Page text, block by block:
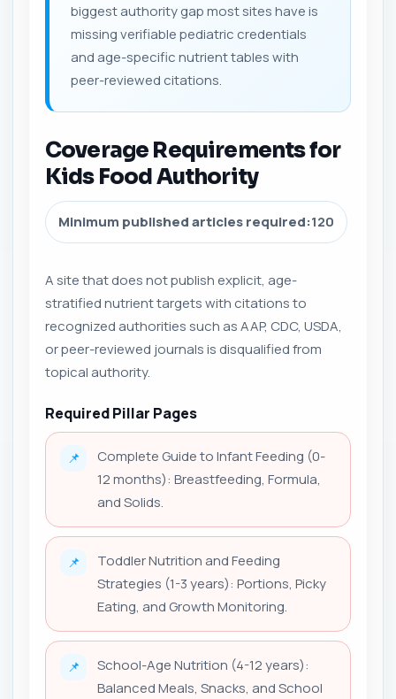
biggest authority gap most sites have is
missing verifiable pediatric credentials
and age-specific nutrient tables with
peer-reviewed citations.
Coverage Requirements for
Kids Food Authority
Minimum published articles required:120
A site that does not publish explicit, age-
stratified nutrient targets with citations to
recognized authorities such as AAP, CDC, USDA,
or peer-reviewed journals is disqualified from
topical authority.
Required Pillar Pages
📌
Complete Guide to Infant Feeding (0-
12 months): Breastfeeding, Formula,
and Solids.
📌
Toddler Nutrition and Feeding
Strategies (1-3 years): Portions, Picky
Eating, and Growth Monitoring.
📌
School-Age Nutrition (4-12 years):
Balanced Meals, Snacks, and School